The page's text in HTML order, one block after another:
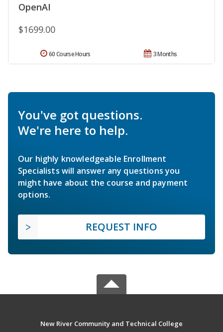
OpenAI
$1699.00
3 Months
60 Course Hours
You've got questions.
We're here to help.
Our highly knowledgeable Enrollment
Specialists will answer any questions you
might have about the course and payment
options.
REQUEST INFO
New River Community and Technical College